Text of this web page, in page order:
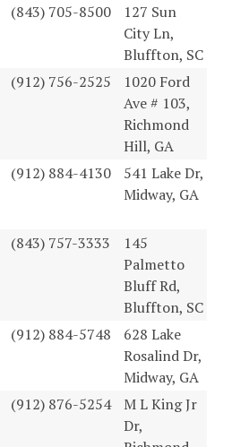
(843) 705-8500
127 Sun
City Ln,
Bluffton, SC
(912) 756-2525
1020 Ford
Ave # 103,
Richmond
Hill, GA
(912) 884-4130
541 Lake Dr,
Midway, GA
(843) 757-3333
145
Palmetto
Bluff Rd,
Bluffton, SC
(912) 884-5748
628 Lake
Rosalind Dr,
Midway, GA
(912) 876-5254
M L King Jr
Dr,